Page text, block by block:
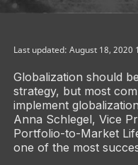
Last updated: August 18, 2020
Globalization should
strategy, but most
implement
Anna Schlegel, Vice
Portfolio-to-Market
one of the most